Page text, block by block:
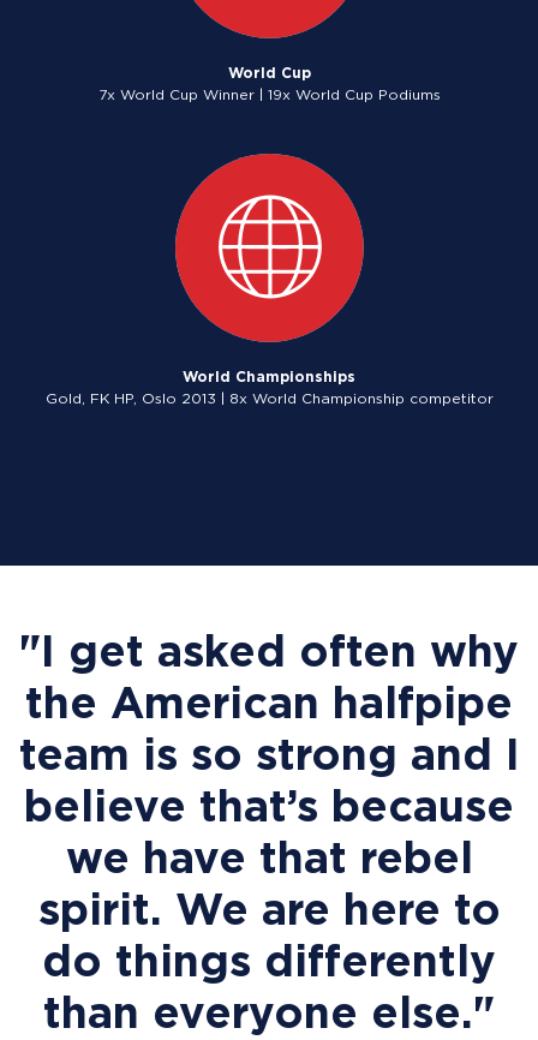
World Cup
7x World Cup Winner | 19x World Cup Podiums
World Championships
Gold, FK HP, Oslo 2013 | 8x World Championship competitor
"I get asked often why
the American halfpipe
team is so strong and I
believe that’s because
we have that rebel
spirit. We are here to
do things differently
than everyone else."